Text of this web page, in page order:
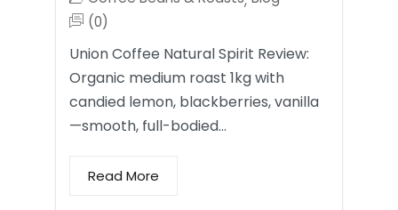
(0)
Union Coffee Natural Spirit Review:
Organic medium roast 1kg with
candied lemon, blackberries, vanilla
—smooth, full-bodied…
Read More